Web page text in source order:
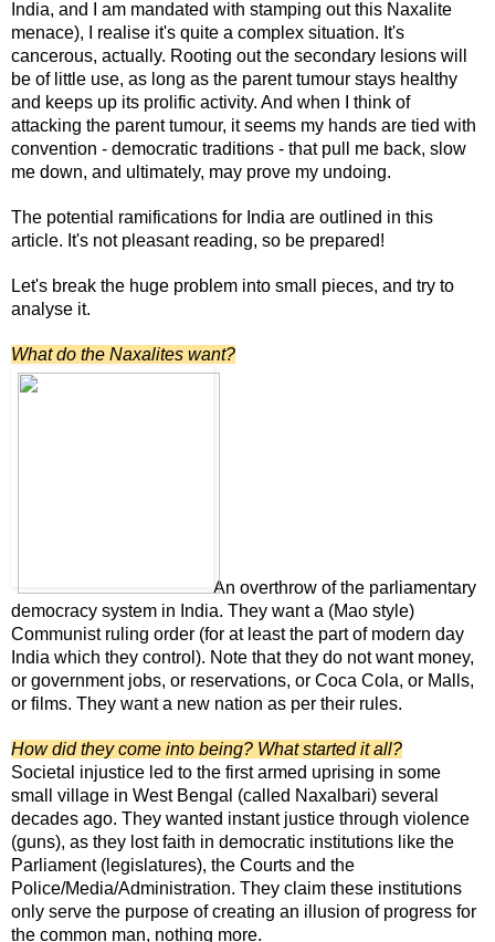
India, and I am mandated with stamping out this Naxalite
menace), I realise it's quite a complex situation. It's
cancerous, actually. Rooting out the secondary lesions will
be of little use, as long as the parent tumour stays healthy
and keeps up its prolific activity. And when I think of
attacking the parent tumour, it seems my hands are tied with
convention - democratic traditions - that pull me back, slow
me down, and ultimately, may prove my undoing.
The potential ramifications for India are outlined in this
article. It's not pleasant reading, so be prepared!
Let's break the huge problem into small pieces, and try to
analyse it.
What do the Naxalites want?
An overthrow of the parliamentary
democracy system in India. They want a (Mao style)
Communist ruling order (for at least the part of modern day
India which they control). Note that they do not want money,
or government jobs, or reservations, or Coca Cola, or Malls,
or films. They want a new nation as per their rules.
How did they come into being? What started it all?
Societal injustice led to the first armed uprising in some
small village in West Bengal (called Naxalbari) several
decades ago. They wanted instant justice through violence
(guns), as they lost faith in democratic institutions like the
Parliament (legislatures), the Courts and the
Police/Media/Administration. They claim these institutions
only serve the purpose of creating an illusion of progress for
the common man, nothing more.